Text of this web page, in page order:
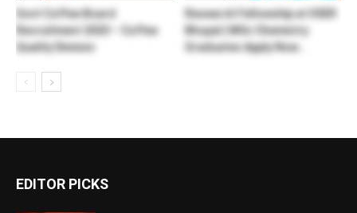
Govt Coffee Board
Recruitment 2020 – Coffee
Quality Division
Research Fellowship at IISER
Bhopal | MSc Chemistry
Graduates Apply Now...
EDITOR PICKS